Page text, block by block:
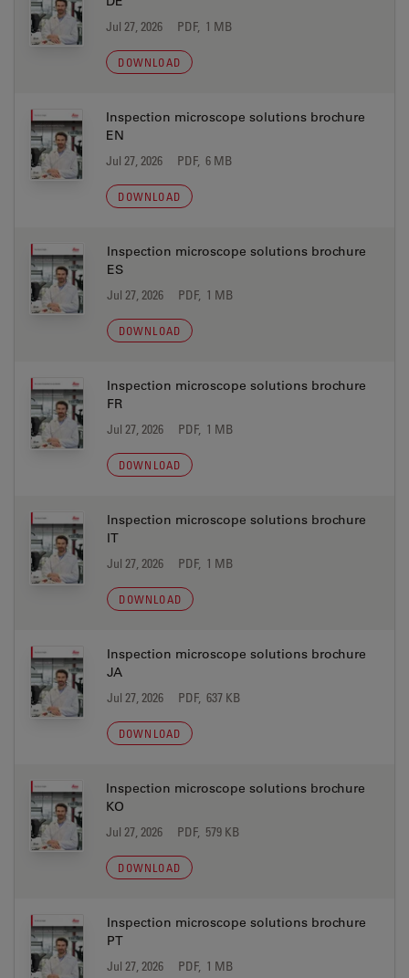
Jul 27, 2026 PDF, 1 MB
DOWNLOAD
Inspection microscope solutions brochure
EN
Jul 27, 2026 PDF, 6 MB
DOWNLOAD
Inspection microscope solutions brochure
ES
Jul 27, 2026 PDF, 1 MB
DOWNLOAD
Inspection microscope solutions brochure
FR
Jul 27, 2026 PDF, 1 MB
DOWNLOAD
Inspection microscope solutions brochure
IT
Jul 27, 2026 PDF, 1 MB
DOWNLOAD
Inspection microscope solutions brochure
JA
Jul 27, 2026 PDF, 637 KB
DOWNLOAD
Inspection microscope solutions brochure
KO
Jul 27, 2026 PDF, 579 KB
DOWNLOAD
Inspection microscope solutions brochure
PT
Jul 27, 2026 PDF, 1 MB